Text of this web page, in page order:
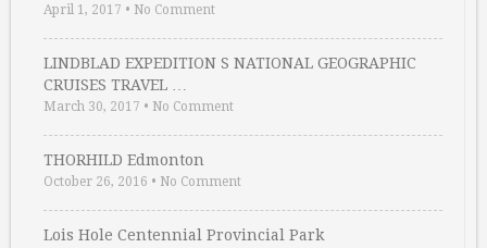
April 1, 2017 • No Comment
LINDBLAD EXPEDITION S NATIONAL GEOGRAPHIC
CRUISES TRAVEL …
March 30, 2017 • No Comment
THORHILD Edmonton
October 26, 2016 • No Comment
Lois Hole Centennial Provincial Park